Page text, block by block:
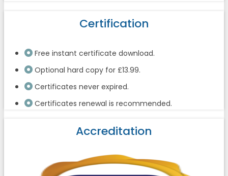
Certification
Free instant certificate download.
Optional hard copy for £13.99.
Certificates never expired.
Certificates renewal is recommended.
Accreditation